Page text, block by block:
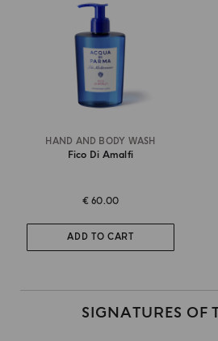
HAND AND BODY WASH
Fico Di Amalfi
€ 60.00
ADD TO CART
SIGNATURES OF